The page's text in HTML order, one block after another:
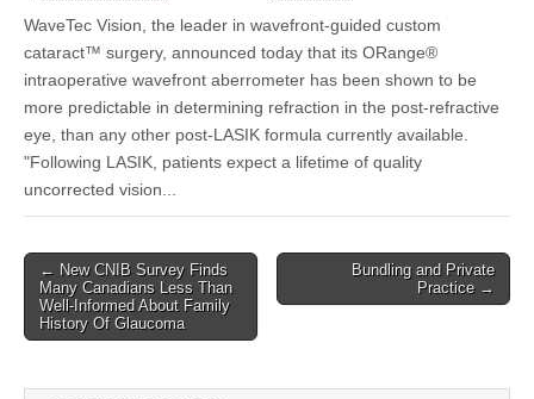
WaveTec Vision, the leader in wavefront-guided custom
cataract™ surgery, announced today that its ORange®
intraoperative wavefront aberrometer has been shown to be
more predictable in determining refraction in the post-refractive
eye, than any other post-LASIK formula currently available.
"Following LASIK, patients expect a lifetime of quality
uncorrected vision...
Post
navigation
← New CNIB Survey Finds
Many Canadians Less Than
Well-Informed About Family
History Of Glaucoma
Bundling and Private
Practice →